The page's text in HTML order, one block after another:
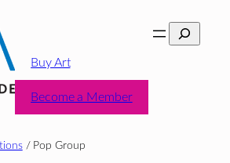
Search
Buy Art
Become a Member
/ Pop Group